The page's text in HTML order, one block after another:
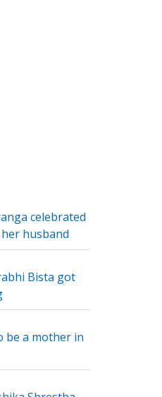
celebrated
husband
Bista got
be a mother in